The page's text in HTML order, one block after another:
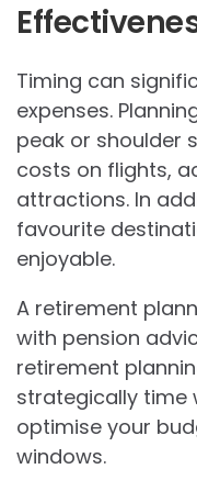
Timing can
expenses.
peak or shoulder
costs on flights,
attractions. In
favourite
enjoyable.
A retirement
with pension
retirement
strategically time
optimise your
windows.